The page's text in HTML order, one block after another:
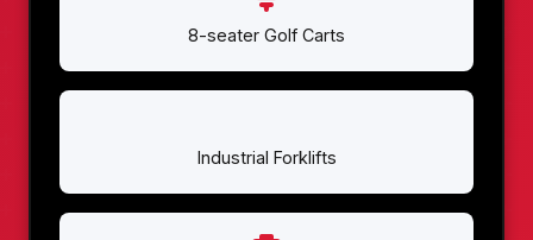
8-seater Golf Carts
Industrial Forklifts